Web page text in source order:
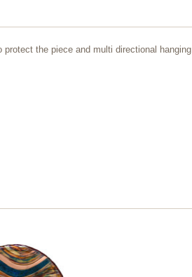
the piece and multi directional hanging